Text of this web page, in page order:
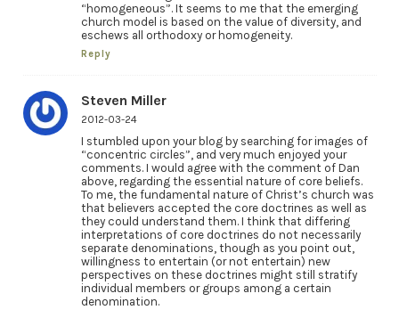
“homogeneous”. It seems to me that the emerging
church model is based on the value of diversity, and
eschews all orthodoxy or homogeneity.
Reply
Steven Miller
2012-03-24
I stumbled upon your blog by searching for images of
“concentric circles”, and very much enjoyed your
comments. I would agree with the comment of Dan
above, regarding the essential nature of core beliefs.
To me, the fundamental nature of Christ’s church was
that believers accepted the core doctrines as well as
they could understand them. I think that differing
interpretations of core doctrines do not necessarily
separate denominations, though as you point out,
willingness to entertain (or not entertain) new
perspectives on these doctrines might still stratify
individual members or groups among a certain
denomination.